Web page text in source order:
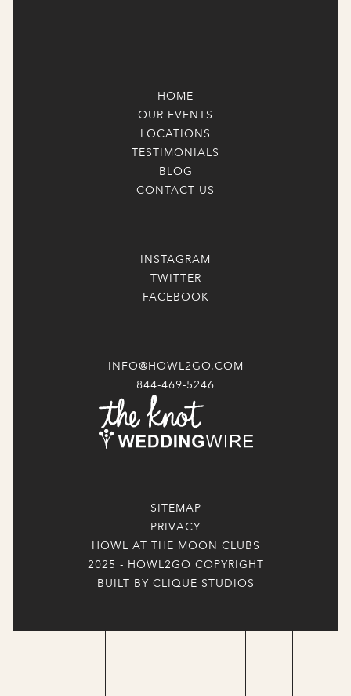
HOME
OUR EVENTS
LOCATIONS
TESTIMONIALS
BLOG
CONTACT US
INSTAGRAM
TWITTER
FACEBOOK
INFO@HOWL2GO.COM
844-469-5246
SITEMAP
PRIVACY
HOWL AT THE MOON CLUBS
2025 - HOWL2GO COPYRIGHT
BUILT BY CLIQUE STUDIOS